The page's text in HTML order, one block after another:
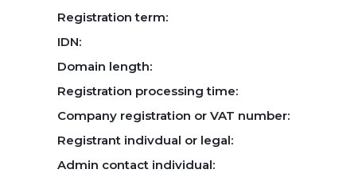
Registration term:
IDN:
Domain length:
Registration processing time:
Company registration or VAT number:
Registrant indivdual or legal:
Admin contact individual: